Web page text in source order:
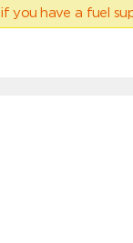
if you have a fuel